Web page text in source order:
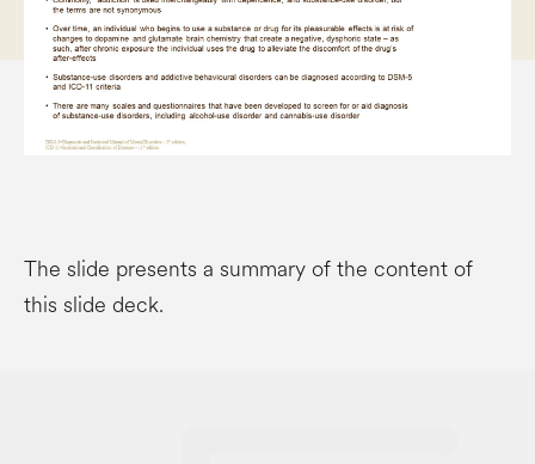
The slide presents a summary of the content of
this slide deck.